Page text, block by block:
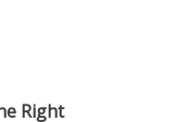
Right